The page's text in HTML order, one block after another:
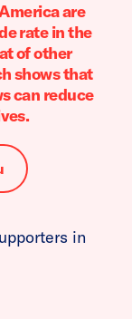
are
rate in the
of other
shows that
can reduce